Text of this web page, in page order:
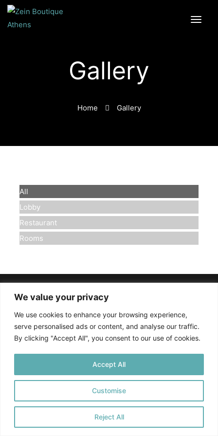
We value your privacy
We use cookies to enhance your browsing experience,
serve personalised ads or content, and analyse our traffic.
By clicking "Accept All", you consent to our use of cookies.
Customise
Reject All
Accept All
Gallery
Home Gallery
All
Lobby
Restaurant
Rooms
Πολιτική Απορρήτου
© 2025. All rights reserved